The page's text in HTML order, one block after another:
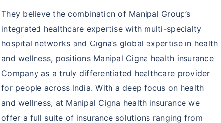
Super Top up plus plan
Corona Rakshak
Corona Kavach
They believe the combination of Manipal Group’s
integrated healthcare expertise with multi-specialty
hospital networks and Cigna‘s global expertise in health
and wellness, positions Manipal Cigna health insurance
Company as a truly differentiated healthcare provider
for people across India. With a deep focus on health
and wellness, at Manipal Cigna health insurance we
offer a full suite of insurance solutions ranging from